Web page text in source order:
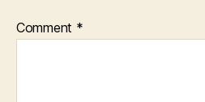
Comment *